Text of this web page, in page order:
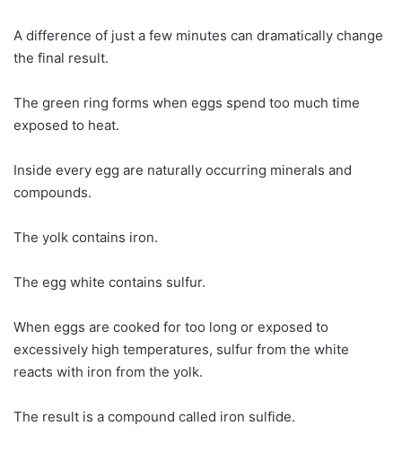
A difference of just a few minutes can dramatically change
the final result.
The green ring forms when eggs spend too much time
exposed to heat.
Inside every egg are naturally occurring minerals and
compounds.
The yolk contains iron.
The egg white contains sulfur.
When eggs are cooked for too long or exposed to
excessively high temperatures, sulfur from the white
reacts with iron from the yolk.
The result is a compound called iron sulfide.